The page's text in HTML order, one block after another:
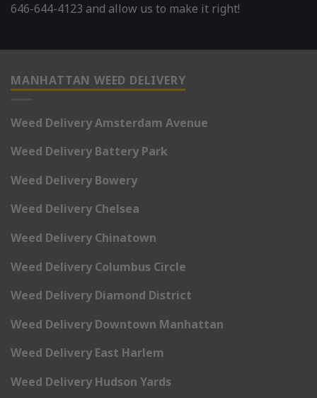
646-644-4123 and allow us to make it right!
MANHATTAN WEED DELIVERY
Weed Delivery Amsterdam Avenue
Weed Delivery Battery Park
Weed Delivery Bowery
Weed Delivery Chelsea
Weed Delivery Chinatown
Weed Delivery Columbus Circle
Weed Delivery Diamond District
Weed Delivery Downtown Manhattan
Weed Delivery East Harlem
Weed Delivery Hudson Yards